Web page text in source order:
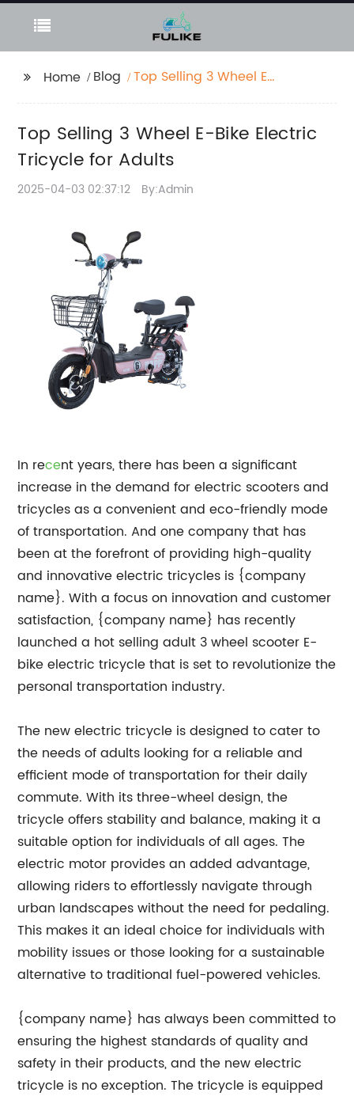
Home Blog
Top Selling 3 Wheel E-
Top Selling 3 Wheel E-Bike Electric
Tricycle for Adults
2025-04-03 02:37:12 By:Admin
In recent years, there has been a significant
increase in the demand for electric scooters and
tricycles as a convenient and eco-friendly mode
of transportation. And one company that has
been at the forefront of providing high-quality
and innovative electric tricycles is {company
name}. With a focus on innovation and customer
satisfaction, {company name} has recently
launched a hot selling adult 3 wheel scooter E-
bike electric tricycle that is set to revolutionize the
personal transportation industry.
The new electric tricycle is designed to cater to
the needs of adults looking for a reliable and
efficient mode of transportation for their daily
commute. With its three-wheel design, the
tricycle offers stability and balance, making it a
suitable option for individuals of all ages. The
electric motor provides an added advantage,
allowing riders to effortlessly navigate through
urban landscapes without the need for pedaling.
This makes it an ideal choice for individuals with
mobility issues or those looking for a sustainable
alternative to traditional fuel-powered vehicles.
{company name} has always been committed to
ensuring the highest standards of quality and
safety in their products, and the new electric
tricycle is no exception. The tricycle is equipped